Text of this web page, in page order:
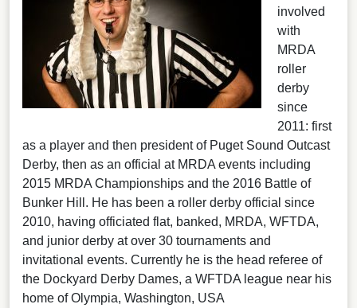
involved
with
MRDA
roller
derby
since
2011: first
as a player and then president of Puget Sound Outcast
Derby, then as an official at MRDA events including
2015 MRDA Championships and the 2016 Battle of
Bunker Hill. He has been a roller derby official since
2010, having officiated flat, banked, MRDA, WFTDA,
and junior derby at over 30 tournaments and
invitational events. Currently he is the head referee of
the Dockyard Derby Dames, a WFTDA league near his
home of Olympia, Washington, USA